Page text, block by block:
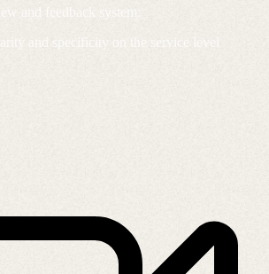
and feedback system:
and specificity on the service level